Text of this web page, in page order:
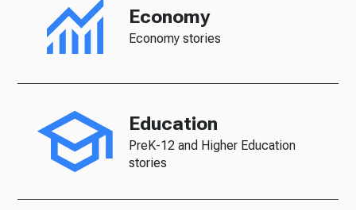
Economy
Economy stories
Education
PreK-12 and Higher Education
stories